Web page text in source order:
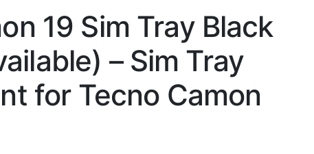
19 Sim Tray Black
– Sim Tray
for Tecno Camon